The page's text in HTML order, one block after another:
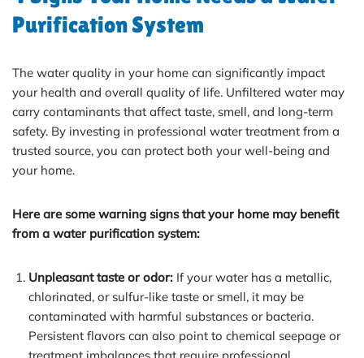
Purification System
The water quality in your home can significantly impact
your health and overall quality of life. Unfiltered water may
carry contaminants that affect taste, smell, and long-term
safety. By investing in professional water treatment from a
trusted source, you can protect both your well-being and
your home.
Here are some warning signs that your home may benefit
from a water purification system:
Unpleasant taste or odor: If your water has a metallic,
chlorinated, or sulfur-like taste or smell, it may be
contaminated with harmful substances or bacteria.
Persistent flavors can also point to chemical seepage or